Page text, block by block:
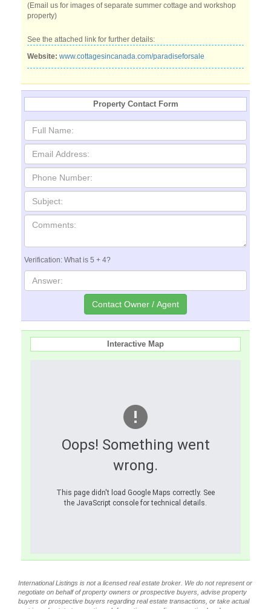
(Email us for images of separate summer cottage and workshop
property)
See the attached link for further details:
Website: www.cottagesincanada.com/paradiseforsale
Property Contact Form
Verification: What is 5 + 4?
Interactive Map
Oops! Something went
wrong.
This page didn't load Google Maps correctly. See
the JavaScript console for technical details.
International Listings is not a licensed real estate broker. We do not represent or
negotiate on behalf of property owners or prospective buyers, advise property
buyers or prospective buyers regarding real estate transactions, or take actual